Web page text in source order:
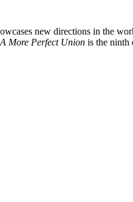
new directions in the
More Perfect Union is the ninth